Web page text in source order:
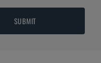
SUBMIT